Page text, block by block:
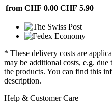
from CHF 0.00 CHF 5.90
* These delivery costs are
may be additional costs, e.g.
the products. You can find this
description.
Help & Customer Care